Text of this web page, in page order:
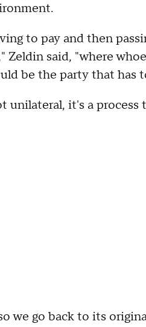
to pay and then
said, "where
be the party that has
it's a process
we go back to its